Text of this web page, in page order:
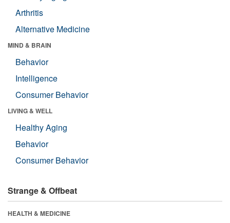
Arthritis
Alternative Medicine
MIND & BRAIN
Behavior
Intelligence
Consumer Behavior
LIVING & WELL
Healthy Aging
Behavior
Consumer Behavior
Strange & Offbeat
HEALTH & MEDICINE